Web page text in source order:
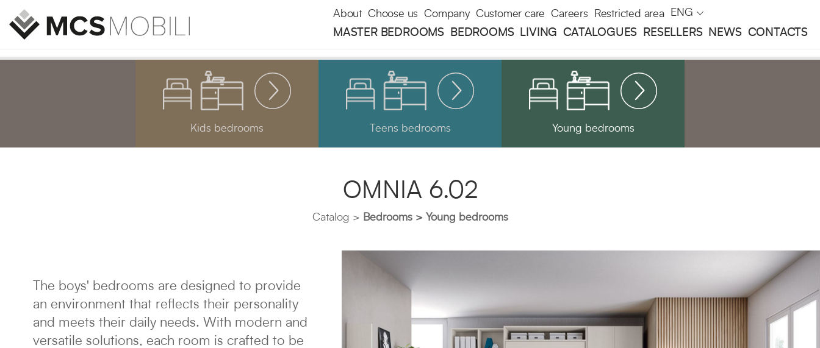
About Choose us Company Customer care Careers Restricted area ENG
MASTER BEDROOMS BEDROOMS LIVING CATALOGUES RESELLERS NEWS CONTACTS
Kids bedrooms Teens bedrooms Young bedrooms
OMNIA 6.02
Catalog Bedrooms Young bedrooms
The boys' bedrooms are designed to provide
an environment that reflects their personality
and meets their daily needs. With modern and
versatile solutions, each room is crafted to be